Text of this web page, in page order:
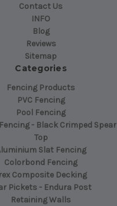
Contact Us
INFO
Blog
Reviews
Sitemap
Categories
Fencing Products
PVC Fencing
Pool Fencing
- Black Crimped Spear
Top
Slat Fencing
Colorbond Fencing
Composite Decking
Pickets - Endura Post
Retaining Walls